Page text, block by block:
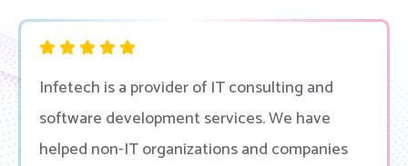
Infetech is a provider of IT consulting and
software development services. We have
helped non-IT organizations and companies